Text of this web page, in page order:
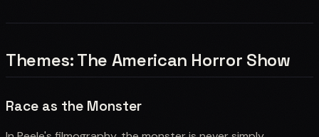
Themes: The American Horror Show
Race as the Monster